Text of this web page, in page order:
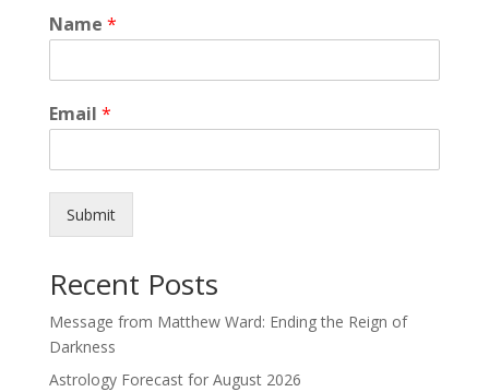
Name *
Email *
Submit
Recent Posts
Message from Matthew Ward: Ending the Reign of
Darkness
Astrology Forecast for August 2026